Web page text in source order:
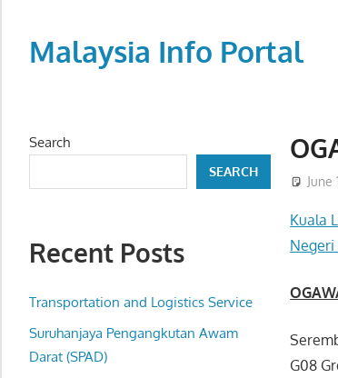
contentMalaysia Info Portal
directory,
info
phone
fax
June
Kuala
G08
Search
SEARCH
Recent Posts
Transportation and Logistics Service
Suruhanjaya Pengangkutan Awam
Darat (SPAD)